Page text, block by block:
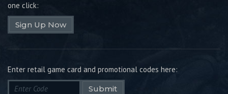
one click:
Sign Up Now
Enter retail game card and promotional codes here:
Submit